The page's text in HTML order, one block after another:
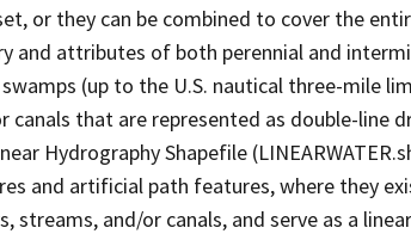
or they can be combined to cover the
and attributes of both perennial and
(up to the U.S. nautical three-mile
canals that are represented as double-line
Hydrography Shapefile
and artificial path features, where they
streams, and/or canals, and serve as a